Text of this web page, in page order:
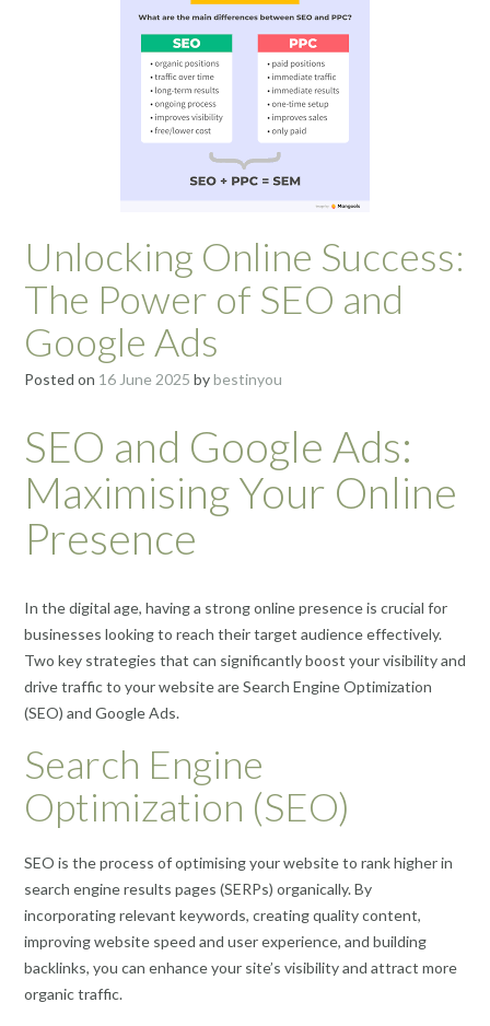
Unlocking Online Success:
The Power of SEO and
Google Ads
Posted on 16 June 2025 bybestinyou
SEO and Google Ads:
Maximising Your Online
Presence
In the digital age, having a strong online presence is crucial for
businesses looking to reach their target audience effectively.
Two key strategies that can significantly boost your visibility and
drive traffic to your website are Search Engine Optimization
(SEO) and Google Ads.
Search Engine
Optimization (SEO)
SEO is the process of optimising your website to rank higher in
search engine results pages (SERPs) organically. By
incorporating relevant keywords, creating quality content,
improving website speed and user experience, and building
backlinks, you can enhance your site’s visibility and attract more
organic traffic.